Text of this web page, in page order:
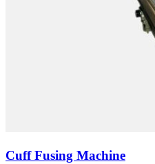
Cuff Fusing Machine